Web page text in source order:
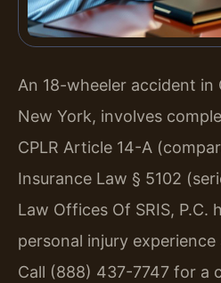
An 18-wheeler accident in
New York, involves
CPLR Article 14-A
Insurance Law § 5102
Law Offices Of SRIS, P.C.
personal injury
Call (888) 437-7747 for a